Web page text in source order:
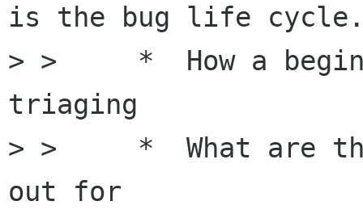
is the bug life
> >     *  How a
triaging
> >     *  What are
out for